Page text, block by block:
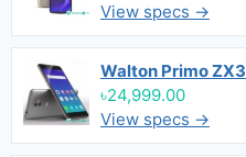
View specs →
Walton Primo ZX3
৳24,999.00
View specs →